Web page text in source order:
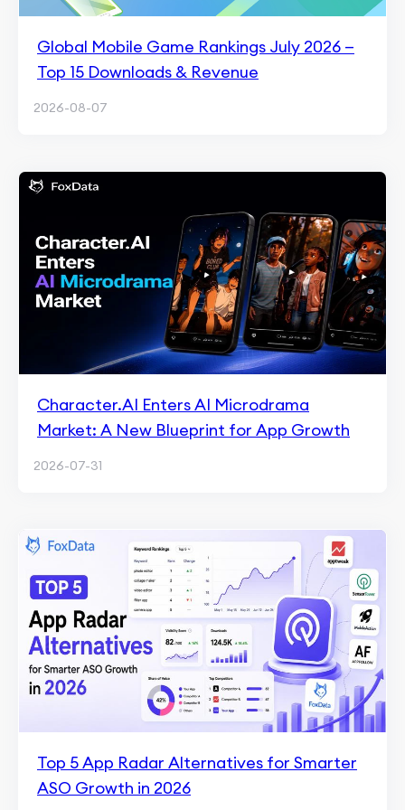
Global Mobile Game Rankings July 2026 —
Top 15 Downloads & Revenue
2026-08-07
Character.AI Enters AI Microdrama
Market: A New Blueprint for App Growth
2026-07-31
Top 5 App Radar Alternatives for Smarter
ASO Growth in 2026